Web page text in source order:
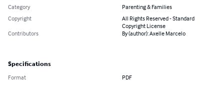
Category
Parenting & Families
Copyright
All Rights Reserved - Standard
Copyright License
Contributors
By (author): Axelle Marcelo
Specifications
Format PDF